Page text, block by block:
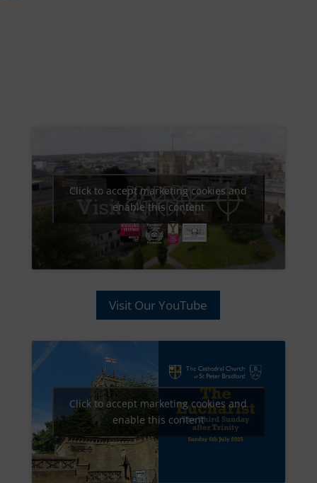
Click to accept marketing cookies and
enable this content
Visit Our YouTube
Click to accept marketing cookies and
enable this content